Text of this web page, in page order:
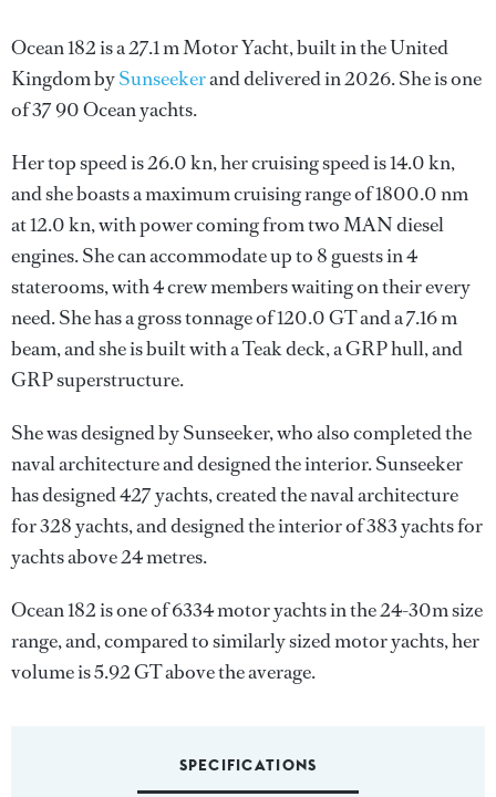
Ocean 182 is a 27.1 m Motor Yacht, built in the United
Kingdom bySunseekerand delivered in 2026. She is one
of 37 90 Ocean yachts.
Her top speed is 26.0 kn, her cruising speed is 14.0 kn,
and she boasts a maximum cruising range of 1800.0 nm
at 12.0 kn, with power coming from two MAN diesel
engines. She can accommodate up to 8 guests in 4
staterooms, with 4 crew members waiting on their every
need. She has a gross tonnage of 120.0 GT and a 7.16 m
beam, and she is built with a Teak deck, a GRP hull, and
GRP superstructure.
She was designed bySunseeker, who also completed the
naval architecture and designed the interior.Sunseeker
has designed 427 yachts, created the naval architecture
for 328 yachts, and designed the interior of 383 yachts for
yachts above 24 metres.
Ocean 182 is one of 6334 motor yachts in the 24-30m size
range, and, compared to similarly sized motor yachts, her
volume is 5.92 GT above the average.
SPECIFICATIONS